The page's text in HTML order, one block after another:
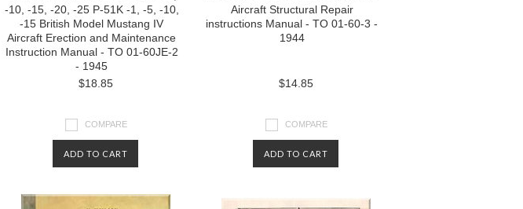
-10, -15, -20, -25 P-51K -1, -5, -10,
-15 British Model Mustang IV
Aircraft Erection and Maintenance
Instruction Manual - TO 01-60JE-2
- 1945
$18.85
COMPARE
ADD TO CART
Aircraft Structural Repair
instructions Manual - TO 01-60-3 -
1944
$14.85
COMPARE
ADD TO CART